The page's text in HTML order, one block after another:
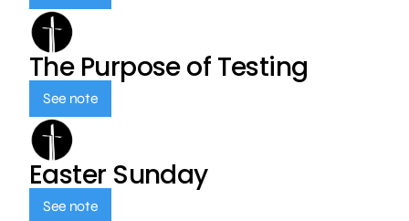
The Purpose of Testing
See note
Easter Sunday
See note